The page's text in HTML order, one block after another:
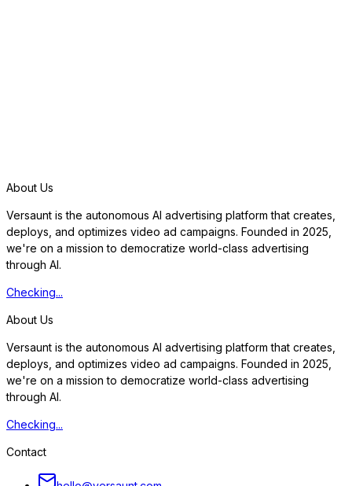
About Us
Versaunt is the autonomous AI advertising platform that creates,
deploys, and optimizes video ad campaigns. Founded in 2025,
we're on a mission to democratize world-class advertising
through AI.
Checking...
About Us
Versaunt is the autonomous AI advertising platform that creates,
deploys, and optimizes video ad campaigns. Founded in 2025,
we're on a mission to democratize world-class advertising
through AI.
Checking...
Contact